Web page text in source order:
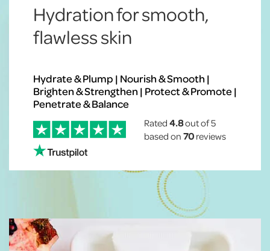
Hydration for smooth,
flawless skin
Hydrate & Plump | Nourish & Smooth |
Brighten & Strengthen | Protect & Promote |
Penetrate & Balance
Rated4.8out of 5
based on70reviews